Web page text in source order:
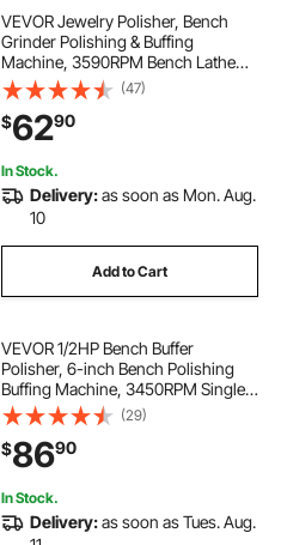
VEVOR Jewelry Polisher, Bench
Grinder Polishing & Buffing
Machine, 3590RPM Bench Lathe
Polisher with 1 Wool Wheel & 1
Abrasive Fiber Wheel & 1 Grinding
Wheel & 100pcs Tools
(47)
$6290
In Stock.
Delivery:as soon as Mon. Aug.
10
Add to Cart
VEVOR 1/2HP Bench Buffer
Polisher, 6-inch Bench Polishing
Buffing Machine, 3450RPM Single
Speed Benchtop Polisher with
2PCS Cloth Wheels & Cast Iron
Base for Metal, Jewelry, Wood
Polishing
(29)
$8690
In Stock.
Delivery:as soon as Tues. Aug.